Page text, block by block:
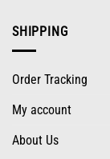
SHIPPING
Order Tracking
My account
About Us